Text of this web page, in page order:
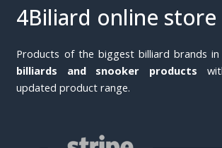
4Biliard online store
Products of the biggest billiard brands in
billiards and snooker products
updated product range.